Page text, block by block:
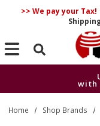
>> We pay your Tax!
Search
with
with
Home Shop Brands